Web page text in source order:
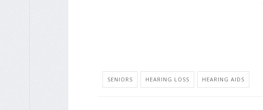
SENIORS HEARING LOSS HEARING AIDS